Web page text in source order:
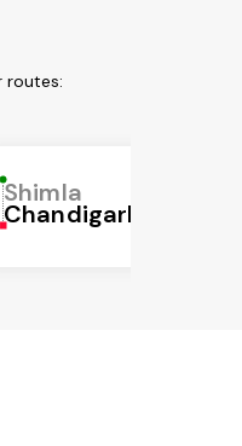
routes:
Shimla
Chandigarh